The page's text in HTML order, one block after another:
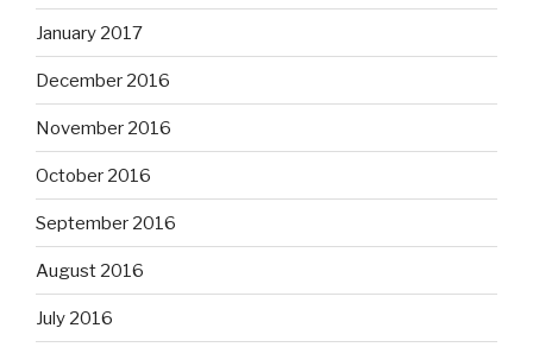
January 2017
December 2016
November 2016
October 2016
September 2016
August 2016
July 2016